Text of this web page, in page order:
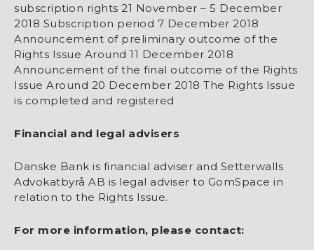
subscription rights 21 November – 5 December
2018 Subscription period 7 December 2018
Announcement of preliminary outcome of the
Rights Issue Around 11 December 2018
Announcement of the final outcome of the Rights
Issue Around 20 December 2018 The Rights Issue
is completed and registered
Financial and legal advisers
Danske Bank is financial adviser and Setterwalls
Advokatbyrå AB is legal adviser to GomSpace in
relation to the Rights Issue.
For more information, please contact: